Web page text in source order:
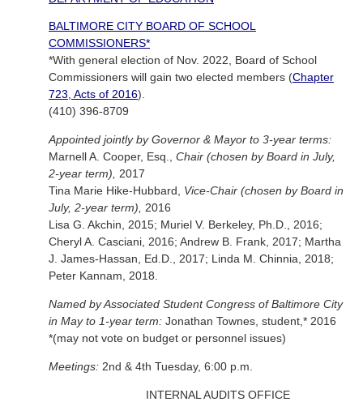
BALTIMORE CITY BOARD OF SCHOOL
COMMISSIONERS*
*With general election of Nov. 2022, Board of School
Commissioners will gain two elected members (Chapter
723, Acts of 2016).
(410) 396-8709
Appointed jointly by Governor & Mayor to 3-year terms:
Marnell A. Cooper, Esq., Chair (chosen by Board in July,
2-year term),
2017
Tina Marie Hike-Hubbard, Vice-Chair (chosen by Board in
July, 2-year term),
2016
Lisa G. Akchin, 2015; Muriel V. Berkeley, Ph.D., 2016;
Cheryl A. Casciani, 2016; Andrew B. Frank, 2017; Martha
J. James-Hassan, Ed.D., 2017; Linda M. Chinnia, 2018;
Peter Kannam, 2018.
Named by Associated Student Congress of Baltimore City
in May to 1-year term: Jonathan Townes, student,* 2016
*(may not vote on budget or personnel issues)
Meetings: 2nd & 4th Tuesday, 6:00 p.m.
INTERNAL AUDITS OFFICE